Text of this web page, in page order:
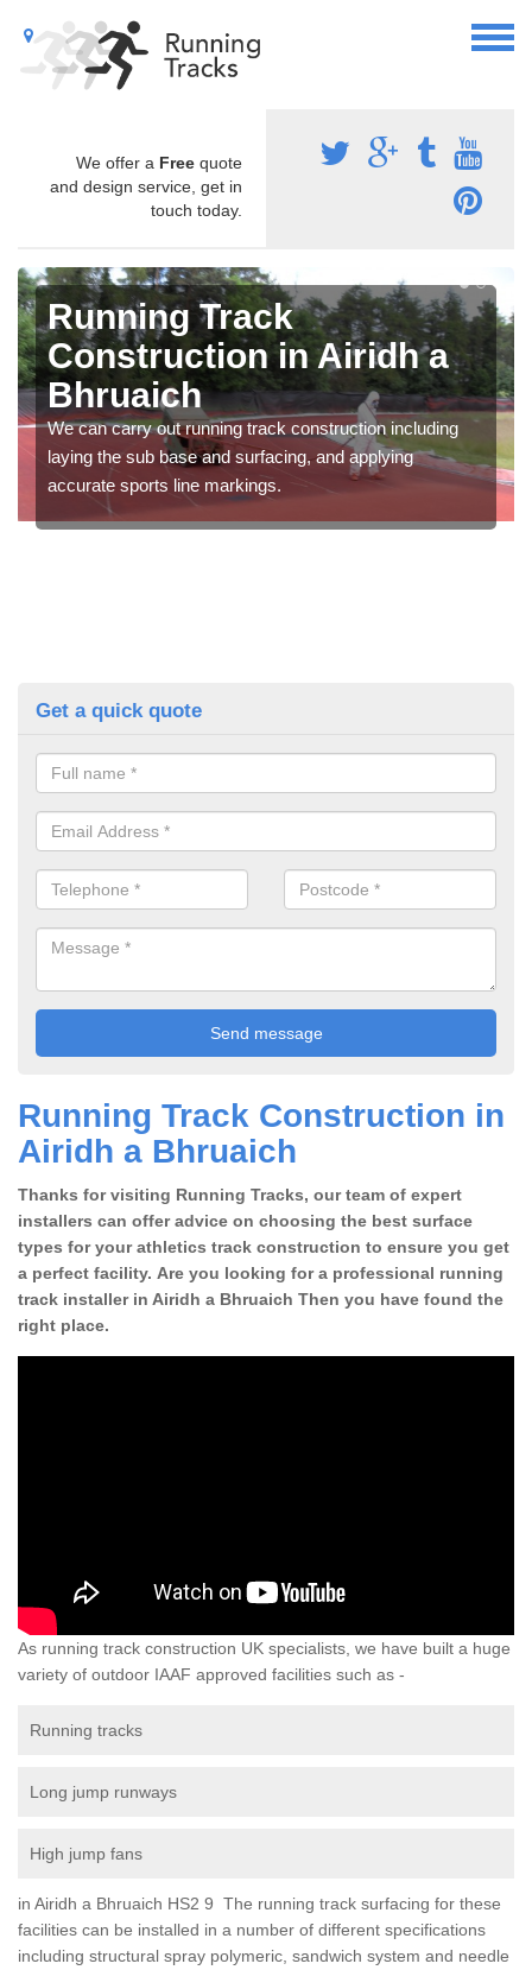
We offer a Free quote
and design service, get in
touch today.
Running Track
Construction in Airidh a
Bhruaich
We can carry out running track construction including
laying the sub base and surfacing, and applying
accurate sports line markings.
Get a quick quote
Running Track Construction in
Airidh a Bhruaich
Thanks for visiting Running Tracks, our team of expert
installers can offer advice on choosing the best surface
types for your athletics track construction to ensure you get
a perfect facility. Are you looking for a professional running
track installer in Airidh a Bhruaich Then you have found the
right place.
As running track construction UK specialists, we have built a huge
variety of outdoor IAAF approved facilities such as -
Running tracks
Long jump runways
High jump fans
in Airidh a Bhruaich HS2 9 The running track surfacing for these
facilities can be installed in a number of different specifications
including structural spray polymeric, sandwich system and needle